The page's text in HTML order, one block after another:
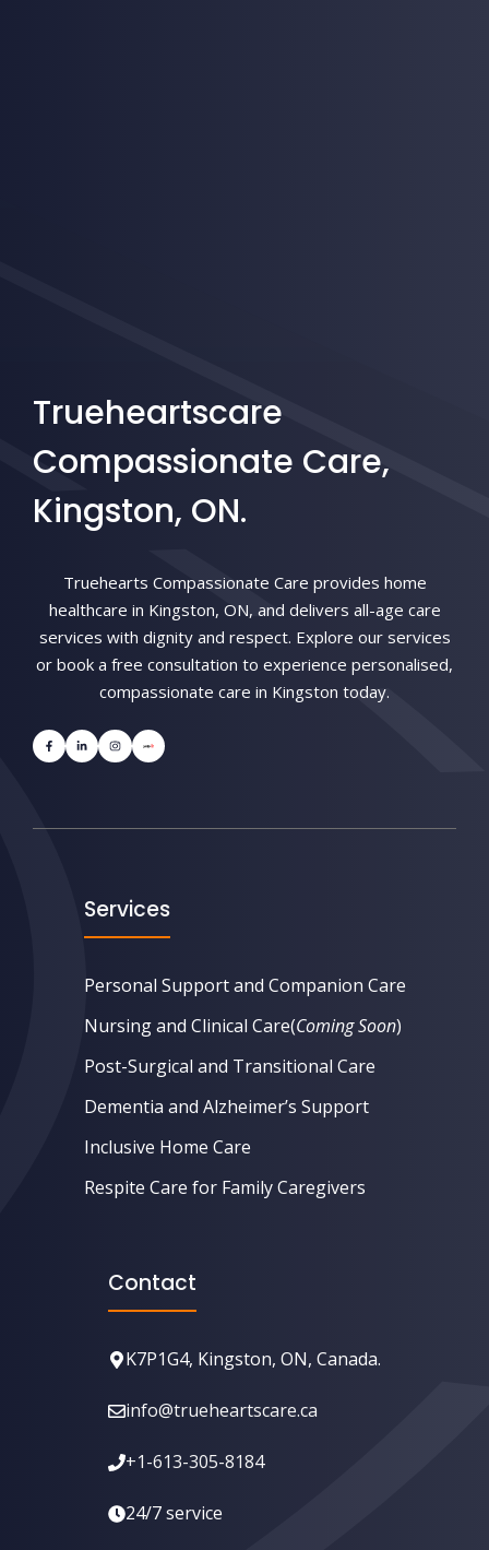
Trueheartscare
Compassionate Care,
Kingston, ON.
Truehearts Compassionate Care provides home
healthcare in Kingston, ON, and delivers all-age care
services with dignity and respect. Explore our services
or book a free consultation to experience personalised,
compassionate care in Kingston today.
Services
Personal Support and Companion Care
Nursing and Clinical Care(Coming Soon)
Post-Surgical and Transitional Care
Dementia and Alzheimer’s Support
Inclusive Home Care
Respite Care for Family Caregivers
Contact
K7P1G4, Kingston, ON, Canada.
info@trueheartscare.ca
+1-613-305-8184
24/7 service